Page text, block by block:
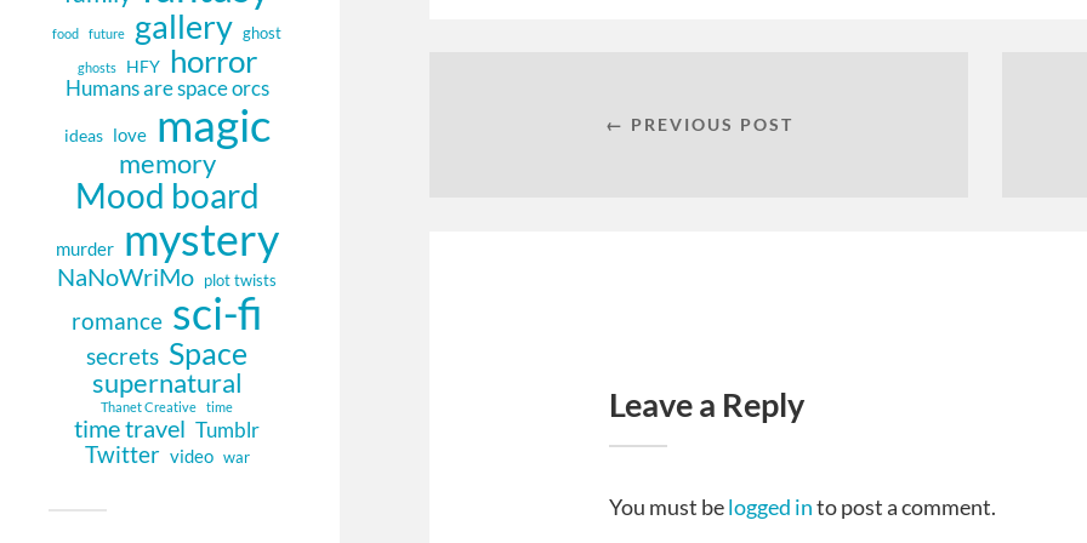
food future gallery ghost
ghosts HFY horror
Humans are space orcs
ideas love magic
memory
Mood board
murder mystery
NaNoWriMo plot twists
romance sci-fi
secrets Space
supernatural
Thanet Creative time
time travel Tumblr
Twitter video war
← PREVIOUS POST
Leave a Reply
You must belogged into post a comment.